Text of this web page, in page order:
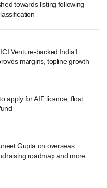
towards listing following
Venture-backed India1
margins, topline growth
apply for AIF licence, float
Gupta on overseas
roadmap and more